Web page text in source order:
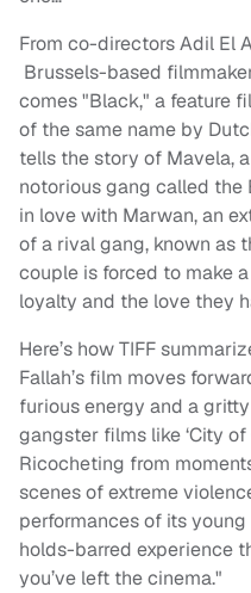
From co-directors Adil El
Brussels-based
comes "Black," a feature
of the same name by
tells the story of Mavela,
notorious gang called the
in love with Marwan, an
of a rival gang, known as
couple is forced to make
loyalty and the love they
Here’s how TIFF
Fallah’s film moves
furious energy and a
gangster films like ‘City of
Ricocheting from
scenes of extreme
performances of its young
holds-barred experience
you’ve left the cinema."